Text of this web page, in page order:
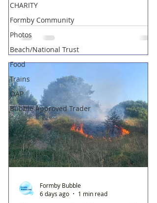
CHARITY
Formby Community
Photos
Beach/National Trust
Food
Trains
OAP
Bubble Approved Trader
Formby Bubble
6 days ago
1 min read